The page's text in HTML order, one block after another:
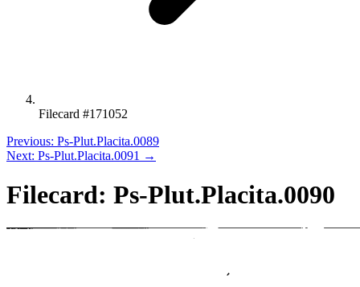
Filecard #171052
Previous: Ps-Plut.Placita.0089
Next: Ps-Plut.Placita.0091 →
Filecard: Ps-Plut.Placita.0090